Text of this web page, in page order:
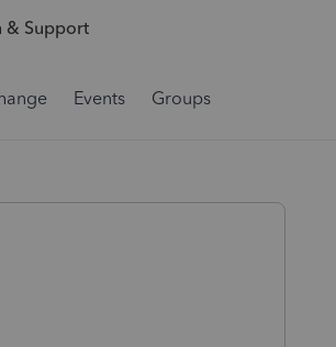
& Support
Events Groups